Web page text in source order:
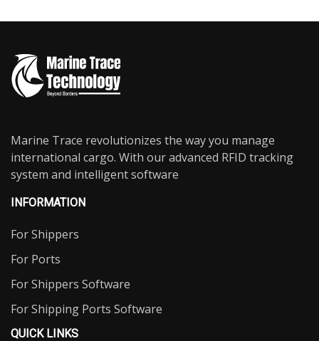
Marine Trace revolutionizes the way you manage
international cargo. With our advanced RFID tracking
system and intelligent software
INFORMATION
For Shippers
For Ports
For Shippers Software
For Shipping Ports Software
QUICK LINKS